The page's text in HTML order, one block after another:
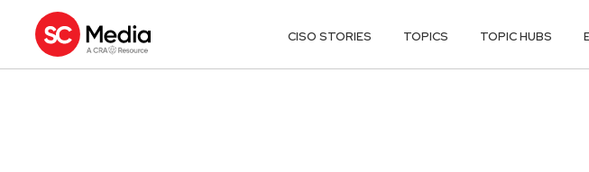
CISO STORIES TOPICS TOPIC HUBS